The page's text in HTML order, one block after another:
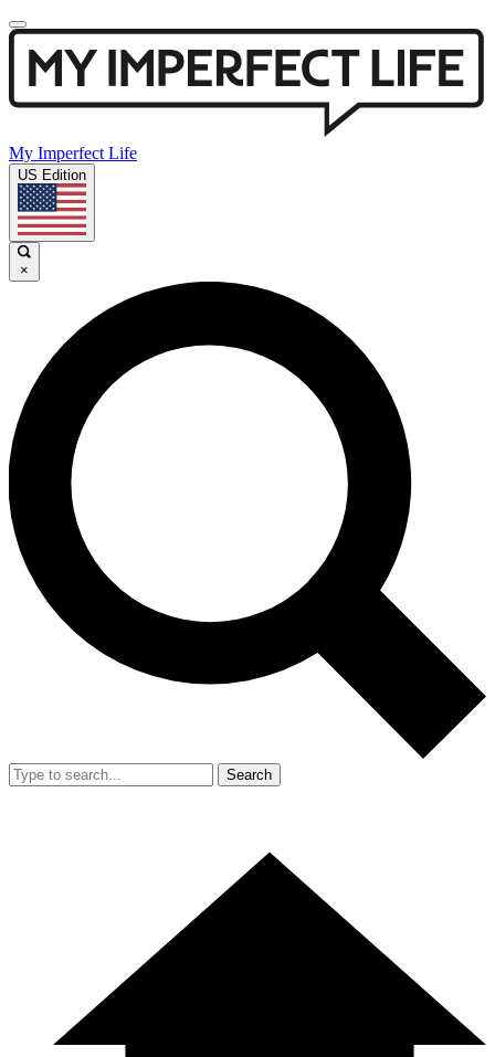
My Imperfect Life
US Edition
×
Search